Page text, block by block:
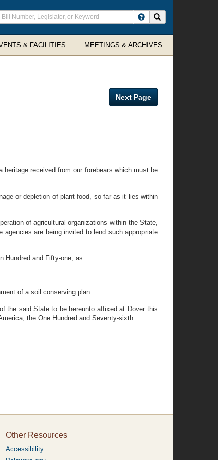
& FACILITIES MEETINGS & ARCHIVES
Next Page
received from our forebears which must be
or depletion of plant food, so far as it lies within
of agricultural organizations within the State,
are being invited to lend such appropriate
Hundred and Fifty-one, as
of a soil conserving plan.
the said State to be hereunto affixed at Dover this
the One Hundred and Seventy-sixth.
Other Resources
Accessibility